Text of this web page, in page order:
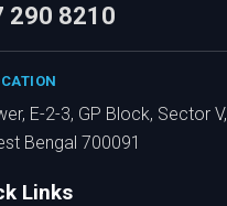
290 8210
E-2-3, GP Block, Sector
Bengal 700091
Links